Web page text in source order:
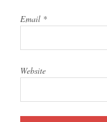
Email *
Website